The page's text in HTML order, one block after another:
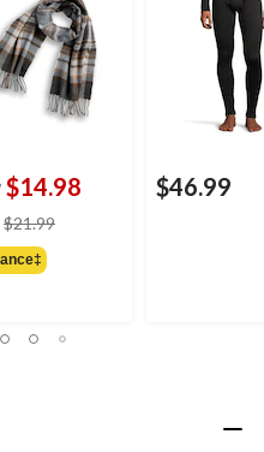
$14.98
$21.99
$46.99